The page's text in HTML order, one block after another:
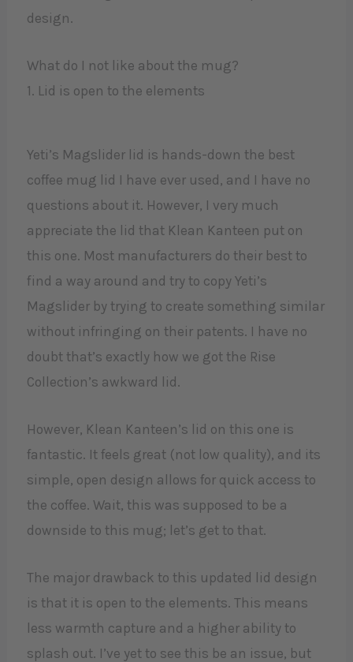
design.
What do I not like about the mug?
1. Lid is open to the elements
Yeti’s Magslider lid is hands-down the best
coffee mug lid I have ever used, and I have no
questions about it. However, I very much
appreciate the lid that Klean Kanteen put on
this one. Most manufacturers do their best to
find a way around and try to copy Yeti’s
Magslider by trying to create something similar
without infringing on their patents. I have no
doubt that’s exactly how we got the Rise
Collection’s awkward lid.
However, Klean Kanteen’s lid on this one is
fantastic. It feels great (not low quality), and its
simple, open design allows for quick access to
the coffee. Wait, this was supposed to be a
downside to this mug; let’s get to that.
The major drawback to this updated lid design
is that it is open to the elements. This means
less warmth capture and a higher ability to
splash out. I’ve yet to see this be an issue, but